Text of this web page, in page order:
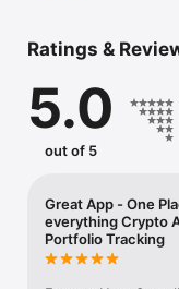
is, but whether now
WHAT MAKES
Market Health
Understand whether
Risk & Volatility
Every coin comes
historical behavior,
Ratings &
5.0
out of 5
Great App - One
everything Crypto
Portfolio Tracking